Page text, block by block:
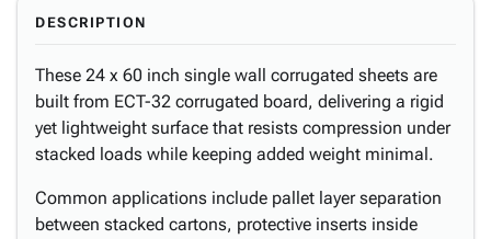
DESCRIPTION
These 24 x 60 inch single wall corrugated sheets are
built from ECT-32 corrugated board, delivering a rigid
yet lightweight surface that resists compression under
stacked loads while keeping added weight minimal.
Common applications include pallet layer separation
between stacked cartons, protective inserts inside